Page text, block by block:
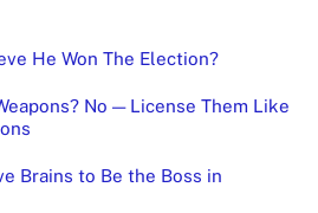
He Won The Election?
No — License Them Like
Brains to Be the Boss in